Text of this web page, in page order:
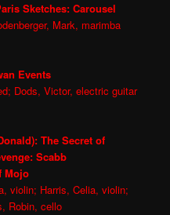
Sketches: Carousel
Mark, marimba
Events
Dods, Victor, electric guitar
The Secret of
Scabb
Mojo
violin; Harris, Celia, violin;
Robin, cello